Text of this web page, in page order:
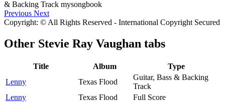
Previous Next
Copyright: © All Rights Reserved - International Copyright Secured
Other Stevie Ray Vaughan tabs
Title Album
Type
Lenny
Texas Flood
Guitar, Bass & Backing
Track
Lenny
Texas Flood
Full Score